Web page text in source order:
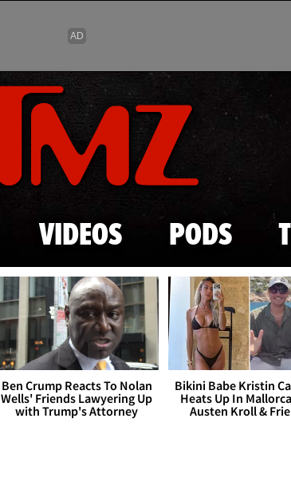
Skip to main content
VIDEOS PODS
Ben Crump Reacts To Nolan
Wells' Friends Lawyering Up
with Trump's Attorney
Bikini Babe Kristin
Heats Up In
Austen Kroll &